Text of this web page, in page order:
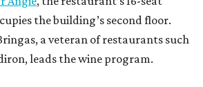
the building’s second floor.
a veteran of restaurants such
leads the wine program.